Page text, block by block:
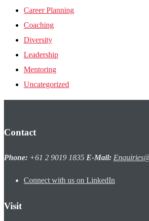
Career Planning
Coaching
Diversity
Leadership
Mentoring
Uncategorized
Contact
Phone: +61 2 9019 1835 E-Mail:
Connect with us on LinkedIn
Visit